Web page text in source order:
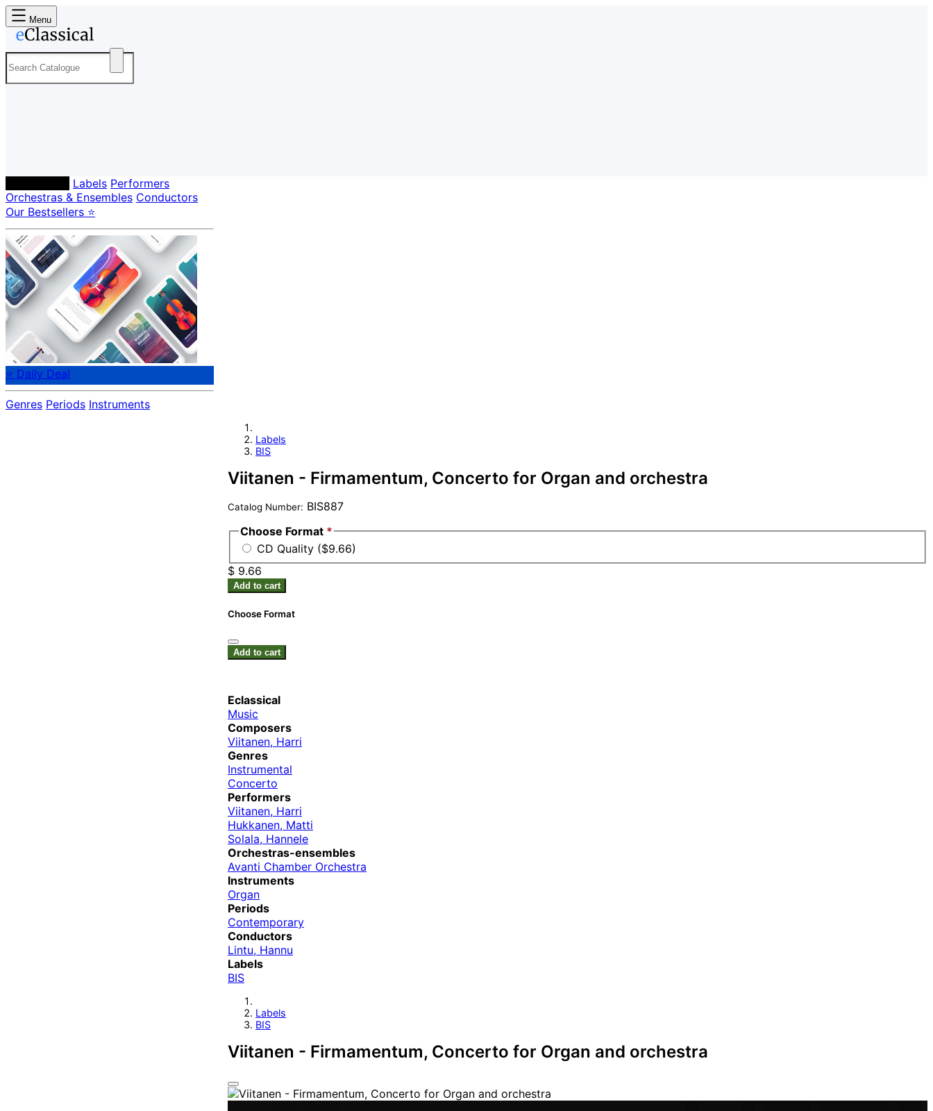
Menu
Labels Performers
Orchestras & Ensembles Conductors
Our Bestsellers ⭐
⭐ Daily Deal
Genres Periods Instruments
Labels
BIS
Viitanen - Firmamentum, Concerto for Organ and orchestra
Catalog Number: BIS887
Choose Format *
CD Quality ($9.66)
$ 9.66
Add to cart
Choose Format
Add to cart
Eclassical
Music
Composers
Viitanen, Harri
Genres
Instrumental
Concerto
Performers
Viitanen, Harri
Hukkanen, Matti
Solala, Hannele
Orchestras-ensembles
Avanti Chamber Orchestra
Instruments
Organ
Periods
Contemporary
Conductors
Lintu, Hannu
Labels
BIS
Labels
BIS
Viitanen - Firmamentum, Concerto for Organ and orchestra